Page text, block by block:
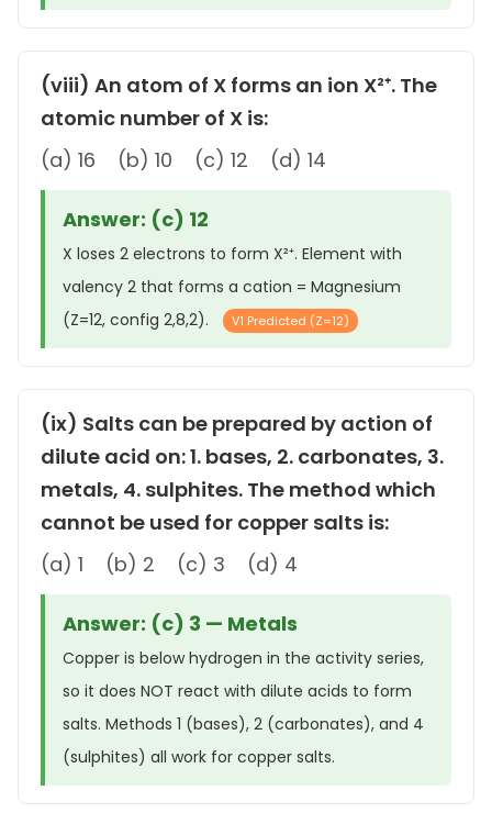
(viii) An atom of X forms an ion X²⁺. The
atomic number of X is:
(a) 16 (b) 10 (c) 12 (d) 14
Answer: (c) 12
X loses 2 electrons to form X²⁺. Element with
valency 2 that forms a cation = Magnesium
(Z=12, config 2,8,2).
V1 Predicted (Z=12)
(ix) Salts can be prepared by action of
dilute acid on: 1. bases, 2. carbonates, 3.
metals, 4. sulphites. The method which
cannot be used for copper salts is:
(a) 1 (b) 2 (c) 3 (d) 4
Answer: (c) 3 — Metals
Copper is below hydrogen in the activity series,
so it does NOT react with dilute acids to form
salts. Methods 1 (bases), 2 (carbonates), and 4
(sulphites) all work for copper salts.